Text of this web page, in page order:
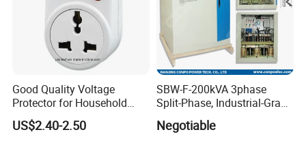
Small-amount payment).
Good Quality Voltage
Protector for Household
Appliances
US$2.40-2.50
SBW-F-200kVA 3phase
Split-Phase, Industrial-Grade
Compensated Voltage
Stabilizer/Regulator
Negotiable